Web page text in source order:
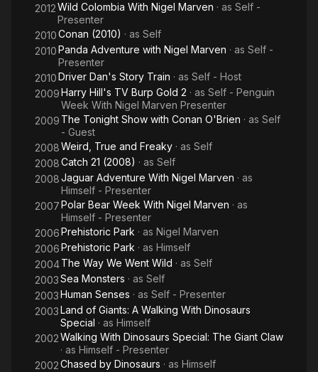
2012Wild Colombia With Nigel Marven · as Self -
Presenter
2010Conan (2010) · as Self
2010Panda Adventure with Nigel Marven · as Self -
Presenter
2010Driver Dan's Story Train · as Self - Host
2009Harry Hill's TV Burp Gold 2 · as Self - Penguin
Week With Nigel Marven Presenter
2009 The Tonight Show with Conan O'Brien · as Self
- Guest
2008Weird, True and Freaky · as Self
2008Catch 21 (2008) · as Self
2008Jaguar Adventure With Nigel Marven · as
Himself - Presenter
2007Polar Bear Week With Nigel Marven · as
Himself - Presenter
2006Prehistoric Park · as Nigel Marven
2006Prehistoric Park · as Himself
2004The Way We Went Wild · as Self
2003Sea Monsters · as Self
2003Human Senses · as Self - Presenter
2003Land of Giants: A Walking With Dinosaurs
Special · as Himself
2002Walking With Dinosaurs Special: The Giant Claw
· as Himself - Presenter
2002Chased by Dinosaurs · as Himself